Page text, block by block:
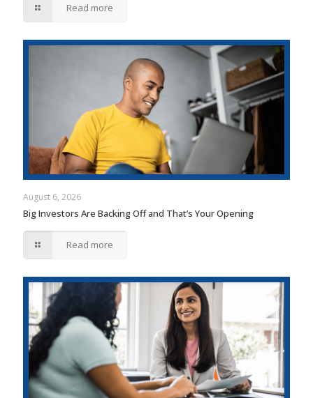
Read more
August 6, 2026
Big Investors Are Backing Off and That’s Your Opening
Read more